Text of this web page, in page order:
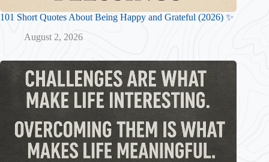
101 Short Quotes About Being Happy and Grateful (2026) ✨
August 2, 2026